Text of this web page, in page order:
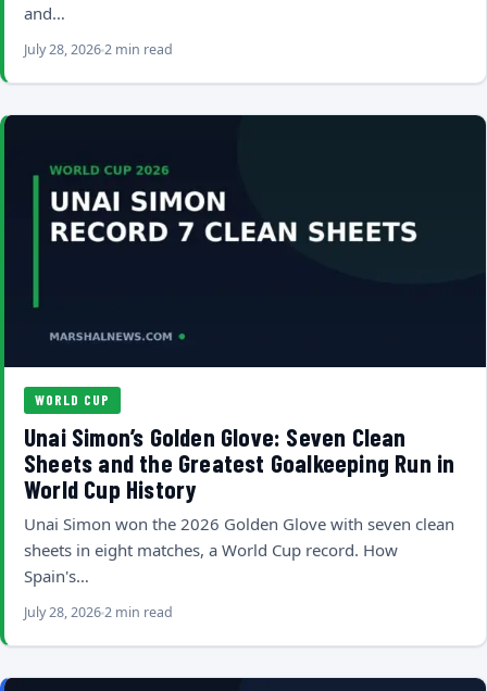
and…
July 28, 20262 min read
WORLD CUP
Unai Simon’s Golden Glove: Seven Clean
Sheets and the Greatest Goalkeeping Run in
World Cup History
Unai Simon won the 2026 Golden Glove with seven clean
sheets in eight matches, a World Cup record. How
Spain's…
July 28, 20262 min read